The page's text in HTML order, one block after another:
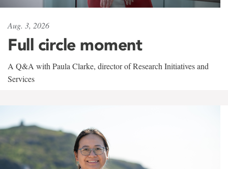
Aug. 3, 2026
Full circle moment
A Q&A with Paula Clarke, director of Research Initiatives and
Services